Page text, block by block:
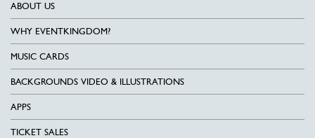
ABOUT US
WHY EVENTKINGDOM?
MUSIC CARDS
BACKGROUNDS VIDEO & ILLUSTRATIONS
APPS
TICKET SALES